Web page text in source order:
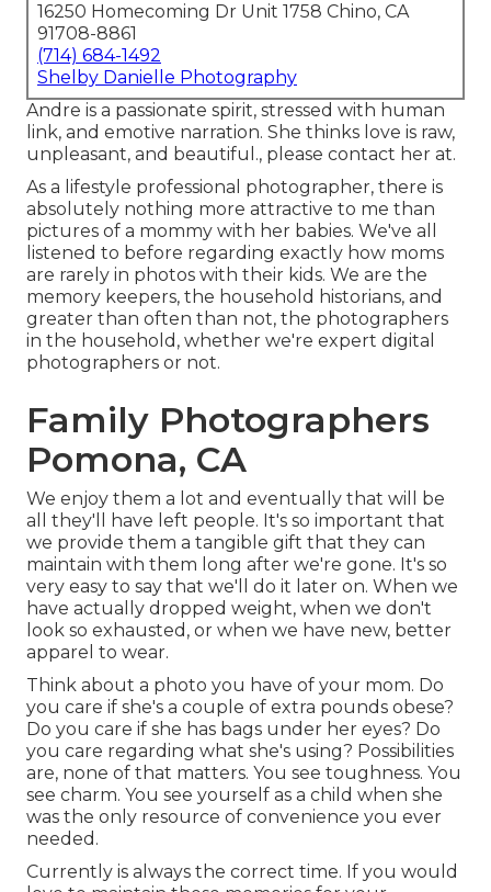
16250 Homecoming Dr Unit 1758 Chino, CA
91708-8861
(714) 684-1492
Shelby Danielle Photography
Andre is a passionate spirit, stressed with human
link, and emotive narration. She thinks love is raw,
unpleasant, and beautiful., please contact her at.
As a lifestyle professional photographer, there is
absolutely nothing more attractive to me than
pictures of a mommy with her babies. We've all
listened to before regarding exactly how moms
are rarely in photos with their kids. We are the
memory keepers, the household historians, and
greater than often than not, the photographers
in the household, whether we're expert digital
photographers or not.
Family Photographers
Pomona, CA
We enjoy them a lot and eventually that will be
all they'll have left people. It's so important that
we provide them a tangible gift that they can
maintain with them long after we're gone. It's so
very easy to say that we'll do it later on. When we
have actually dropped weight, when we don't
look so exhausted, or when we have new, better
apparel to wear.
Think about a photo you have of your mom. Do
you care if she's a couple of extra pounds obese?
Do you care if she has bags under her eyes? Do
you care regarding what she's using? Possibilities
are, none of that matters. You see toughness. You
see charm. You see yourself as a child when she
was the only resource of convenience you ever
needed.
Currently is always the correct time. If you would